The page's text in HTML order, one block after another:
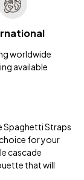
worldwide
available
Spaghetti Straps
for your
cascade
that will